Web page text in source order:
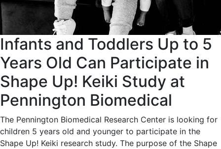
Infants and Toddlers Up to 5
Years Old Can Participate in
Shape Up! Keiki Study at
Pennington Biomedical
The Pennington Biomedical Research Center is looking for
children 5 years old and younger to participate in the
Shape Up! Keiki research study. The purpose of the Shape